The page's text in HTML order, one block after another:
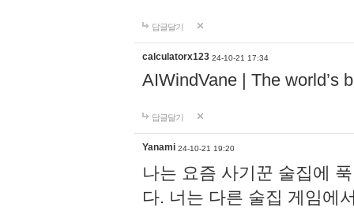
답글달기
calculatorx123 24-10-21 17:34
AIWindVane | The world’s
답글달기
Yanami 24-10-21 19:20
나는 요즘 사기꾼 술집에
다. 너는 다른 술집 게임에